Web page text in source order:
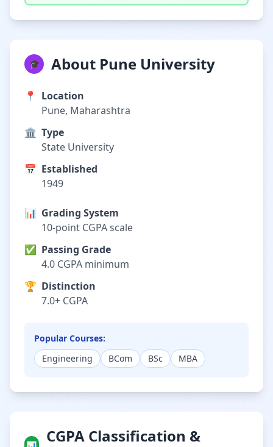
🎓 About Pune University
📍
Location
Pune, Maharashtra
🏛️ Type
State University
📅 Established
1949
📊 Grading System
10-point CGPA scale
✅ Passing Grade
4.0 CGPA minimum
🏆 Distinction
7.0+ CGPA
Popular Courses:
Engineering
BCom BSc MBA
CGPA Classification &